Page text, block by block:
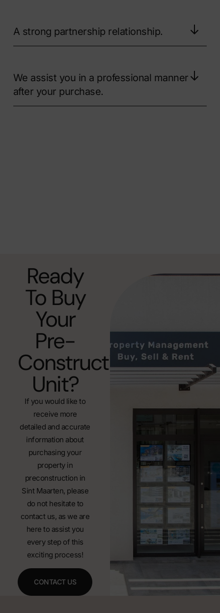
A strong partnership relationship.
We assist you in a professional manner
after your purchase.
Ready
To Buy
Your
Pre-
Construction
Unit?
If you would like to
receive more
detailed and accurate
information about
purchasing your
property in
preconstruction in
Sint Maarten, please
do not hesitate to
contact us, as we are
here to assist you
every step of this
exciting process!
CONTACT US